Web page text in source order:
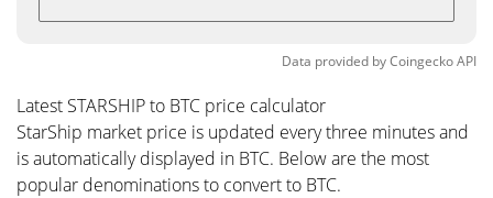
Data provided byCoingeckoAPI
Latest STARSHIP to BTC price calculator
StarShip market price is updated every three minutes and
is automatically displayed in BTC. Below are the most
popular denominations to convert to BTC.